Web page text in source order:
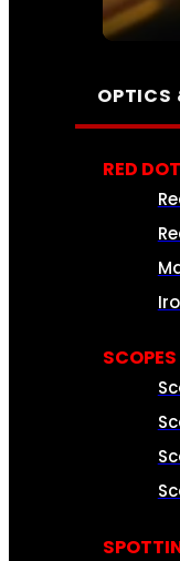
SEE
OPTICS
RED